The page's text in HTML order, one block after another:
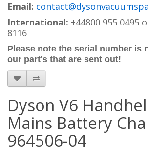
Email:
International: +44800 955 0495
8116
Please note the serial number is
our part's that are sent out!
Dyson V6
Mains Battery
964506-04